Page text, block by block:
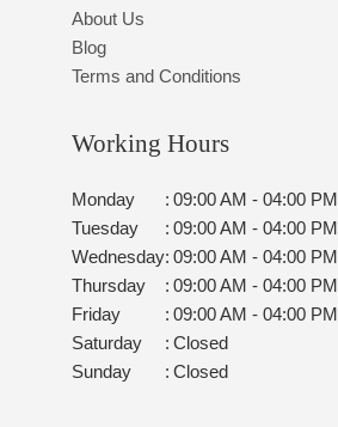
About Us
Blog
Terms and Conditions
Working Hours
Monday : 09:00 AM - 04:00 PM
Tuesday
: 09:00 AM - 04:00 PM
Wednesday: 09:00 AM - 04:00 PM
Thursday
: 09:00 AM - 04:00 PM
Friday
: 09:00 AM - 04:00 PM
Saturday
: Closed
Sunday
: Closed